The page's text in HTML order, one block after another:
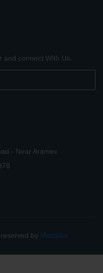
connect With Us.
- Near Aramex
by Mosaiikk